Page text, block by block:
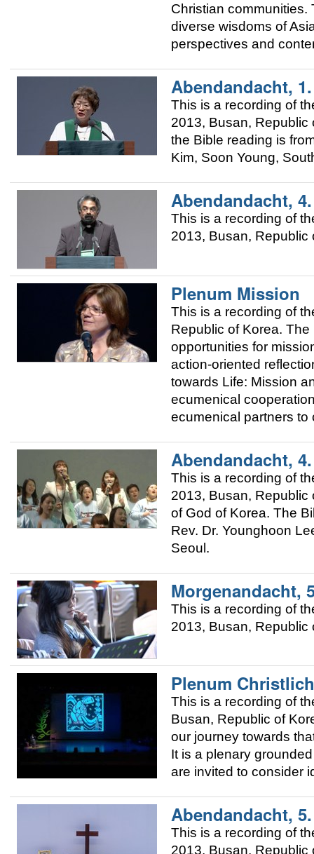
Christian communities.
diverse wisdoms of
perspectives and
Abendandacht,
This is a recording of
2013, Busan, Republic
the Bible reading is
Kim, Soon Young,
Abendandacht,
This is a recording of
2013, Busan, Republic
Plenum Mission
This is a recording of
Republic of Korea.
opportunities for
action-oriented
towards Life: Mission
ecumenical
ecumenical partners to
Abendandacht,
This is a recording of
2013, Busan, Republic
of God of Korea. The
Rev. Dr. Younghoon
Seoul.
Morgenandacht,
This is a recording of
2013, Busan, Republic
Plenum
This is a recording of
Busan, Republic of
our journey towards
It is a plenary
are invited to consider
Abendandacht,
This is a recording of
2013, Busan, Republic